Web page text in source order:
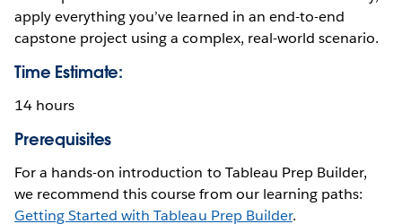
apply everything you’ve learned in an end-to-end
capstone project using a complex, real-world scenario.
Time Estimate:
14 hours
Prerequisites
For a hands-on introduction to Tableau Prep Builder,
we recommend this course from our learning paths:
Getting Started with Tableau Prep Builder.